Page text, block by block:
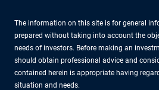
The information on this site is for general
prepared without taking into account the
needs of investors. Before making an
should obtain professional advice and
contained herein is appropriate having
situation and needs.